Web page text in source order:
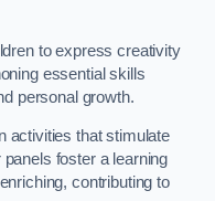
to express creativity
essential skills
personal growth.
activities that stimulate
foster a learning
contributing to